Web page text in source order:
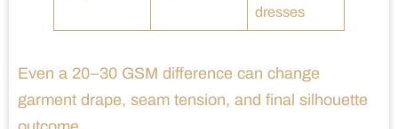
dresses
Even a 20–30 GSM difference can change
garment drape, seam tension, and final silhouette